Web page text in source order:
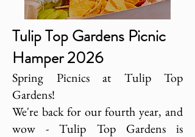
Tulip Top Gardens Picnic
Hamper 2026
Spring Picnics at Tulip Top
Gardens!
We're back for our fourth year, and
wow - Tulip Top Gardens is